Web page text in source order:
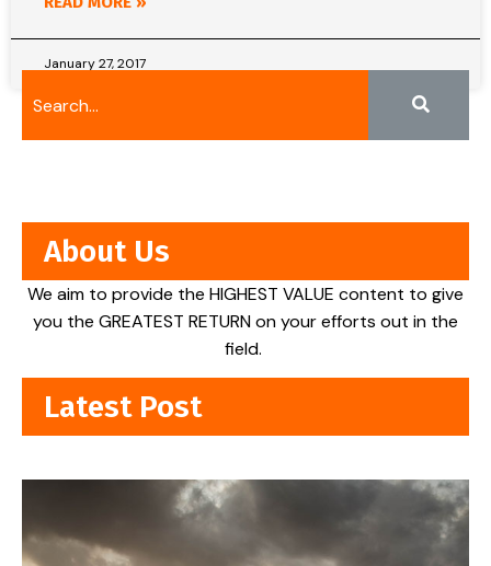
January 27, 2017
About Us
We aim to provide the HIGHEST VALUE content to give
you the GREATEST RETURN on your efforts out in the
field.
Latest Post